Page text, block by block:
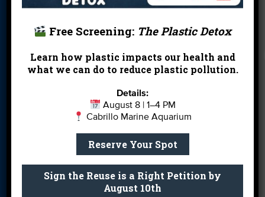
Partners
Field Trips Financials Jobs
Leave a Legacy Meet Our Team MPA Watch
Private Rentals
River Report
Card
Safe Clean
Water
Science Camp Shop
Volunteer With
Us
Free Screening: The Plastic Detox
Learn how plastic impacts our health and
what we can do to reduce plastic pollution.
Details:
August 8 | 1–4 PM
Cabrillo Marine Aquarium
Reserve Your Spot
Sign the Reuse is a Right Petition by
August 10th